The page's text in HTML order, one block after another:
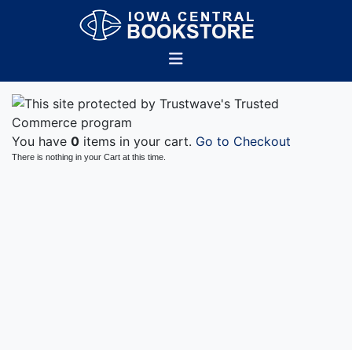
You have 0 items in your cart. Go to Checkout
There is nothing in your Cart at this time.